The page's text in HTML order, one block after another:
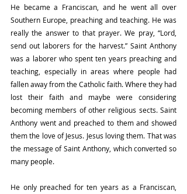
He became a Franciscan, and he went all over
Southern Europe, preaching and teaching. He was
really the answer to that prayer. We pray, “Lord,
send out laborers for the harvest.” Saint Anthony
was a laborer who spent ten years preaching and
teaching, especially in areas where people had
fallen away from the Catholic faith. Where they had
lost their faith and maybe were considering
becoming members of other religious sects. Saint
Anthony went and preached to them and showed
them the love of Jesus. Jesus loving them. That was
the message of Saint Anthony, which converted so
many people.
He only preached for ten years as a Franciscan,